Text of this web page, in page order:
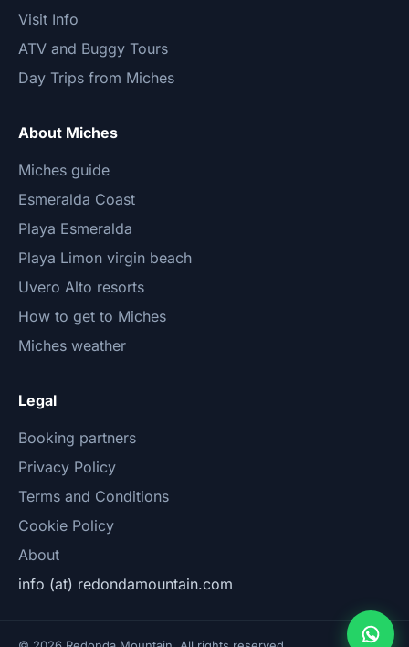
Visit Info
ATV and Buggy Tours
Day Trips from Miches
About Miches
Miches guide
Esmeralda Coast
Playa Esmeralda
Playa Limon virgin beach
Uvero Alto resorts
How to get to Miches
Miches weather
Legal
Booking partners
Privacy Policy
Terms and Conditions
Cookie Policy
About
info (at) redondamountain.com